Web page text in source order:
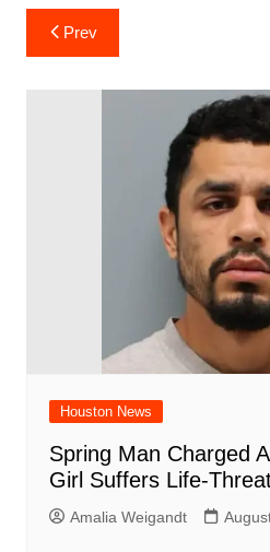
c
e
A
p
p
st
d
Post
navigation
Prev
Houston News
Spring Man Charged
Girl Suffers Life-
Amalia Weigandt